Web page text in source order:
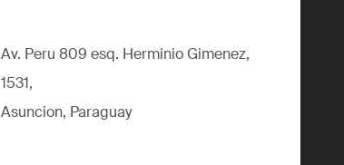
Av. Peru 809 esq. Herminio Gimenez,
1531,
Asuncion, Paraguay